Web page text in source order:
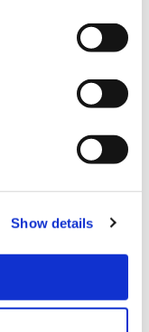
Show details